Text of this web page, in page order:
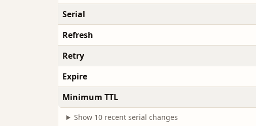
Serial
Refresh
Retry
Expire
Minimum TTL
Show 10 recent serial changes